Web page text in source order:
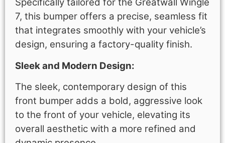
Specifically tailored for the Greatwall Wingle
7, this bumper offers a precise, seamless fit
that integrates smoothly with your vehicle’s
design, ensuring a factory-quality finish.
Sleek and Modern Design:
The sleek, contemporary design of this
front bumper adds a bold, aggressive look
to the front of your vehicle, elevating its
overall aesthetic with a more refined and